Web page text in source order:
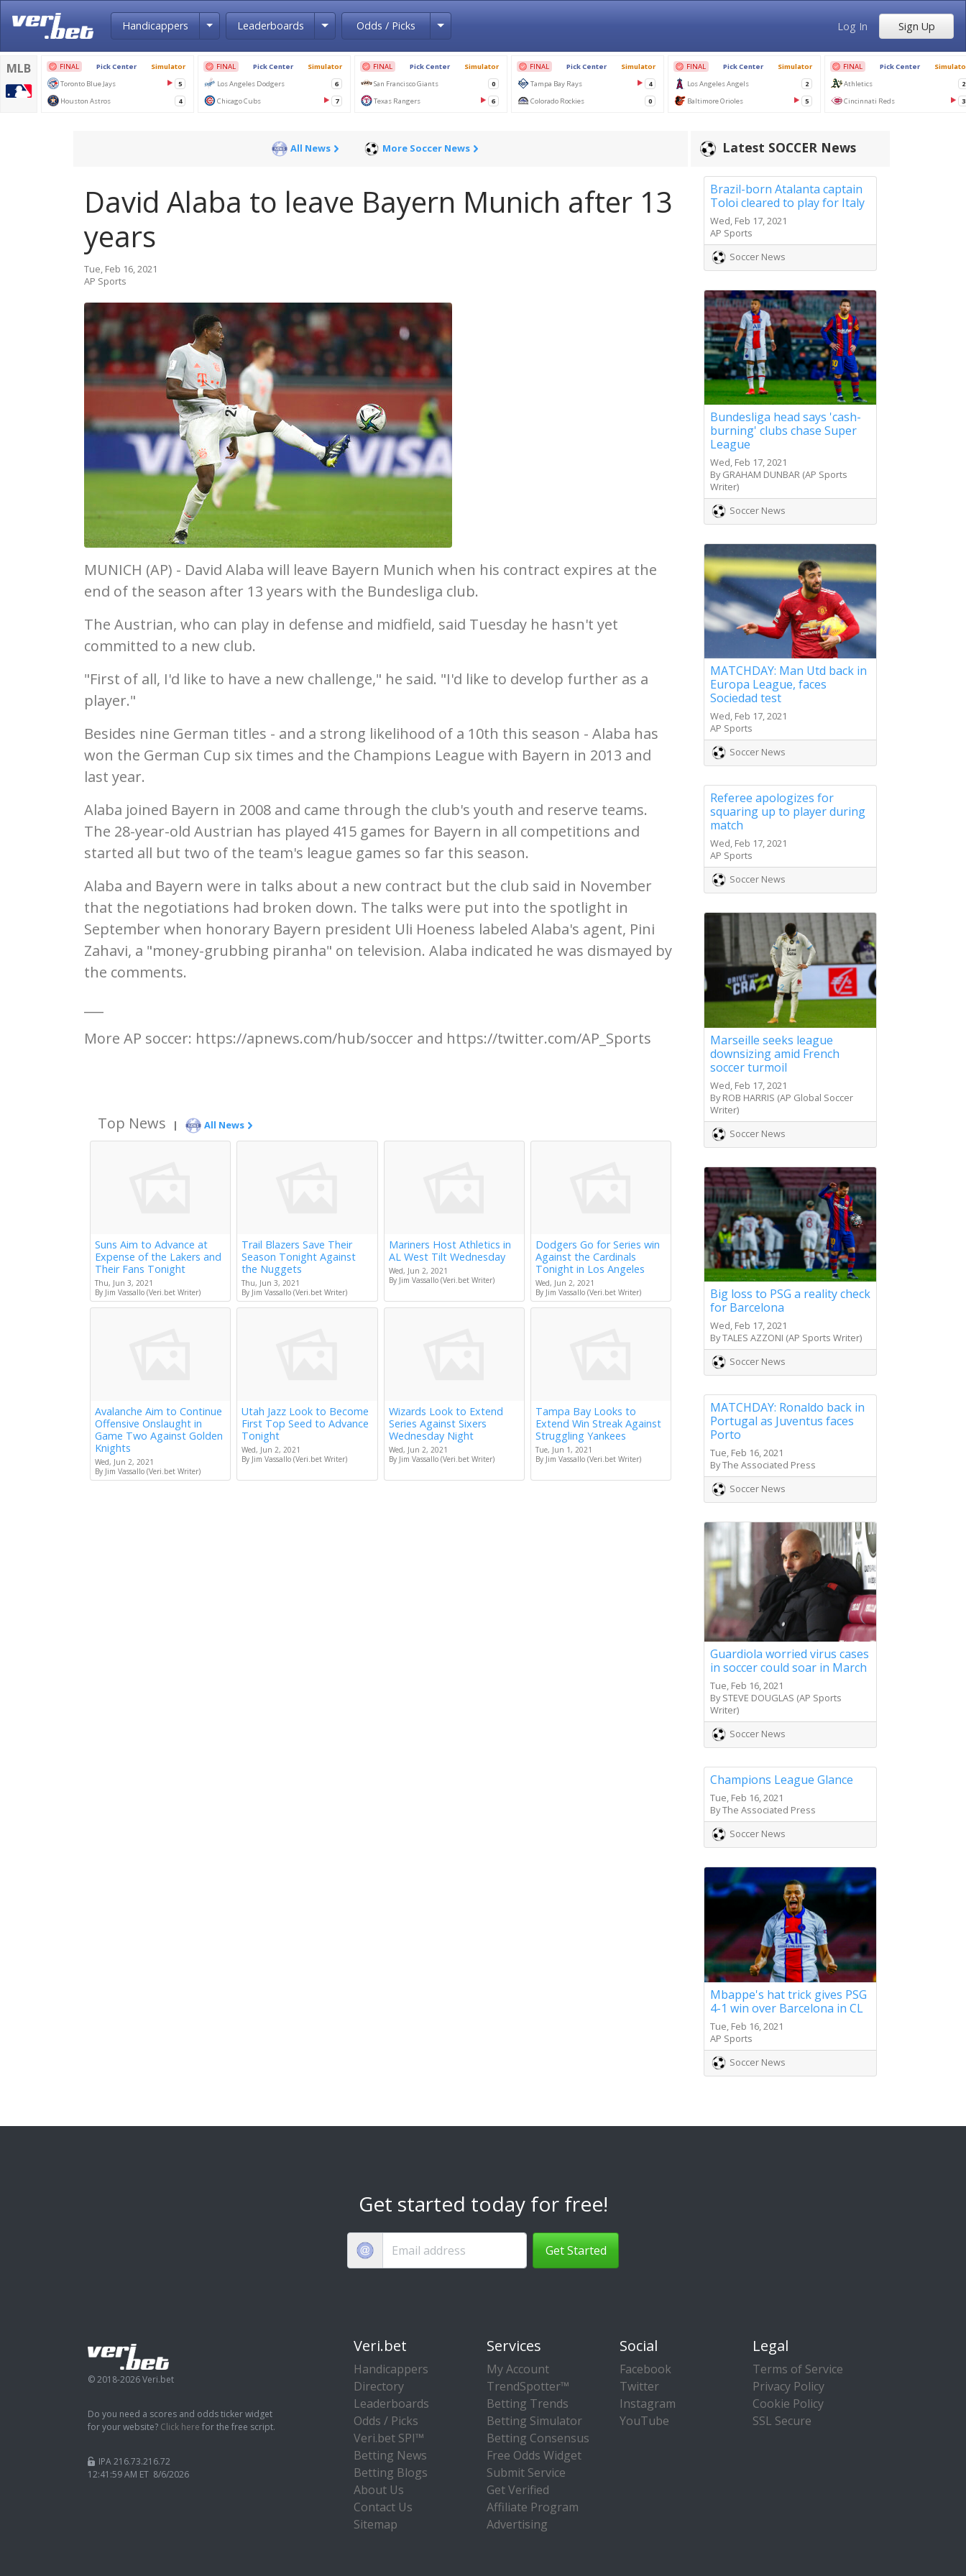
Handicappers Toggle Dropdown
Leaderboards Toggle Dropdown
Odds / Picks Toggle Dropdown Log In Sign Up
All News More Soccer News
David Alaba to leave Bayern Munich after 13
years
Tue, Feb 16, 2021
AP Sports
MUNICH (AP) - David Alaba will leave Bayern Munich when his contract expires at the
end of the season after 13 years with the Bundesliga club.
The Austrian, who can play in defense and midfield, said Tuesday he hasn't yet
committed to a new club.
"First of all, I'd like to have a new challenge," he said. "I'd like to develop further as a
player."
Besides nine German titles - and a strong likelihood of a 10th this season - Alaba has
won the German Cup six times and the Champions League with Bayern in 2013 and
last year.
Alaba joined Bayern in 2008 and came through the club's youth and reserve teams.
The 28-year-old Austrian has played 415 games for Bayern in all competitions and
started all but two of the team's league games so far this season.
Alaba and Bayern were in talks about a new contract but the club said in November
that the negotiations had broken down. The talks were put into the spotlight in
September when honorary Bayern president Uli Hoeness labeled Alaba's agent, Pini
Zahavi, a "money-grubbing piranha" on television. Alaba indicated he was dismayed by
the comments.
More AP soccer: https://apnews.com/hub/soccer and https://twitter.com/AP_Sports
Top News | All News
Suns Aim to Advance at
Expense of the Lakers and
Their Fans Tonight
Thu, Jun 3, 2021
By Jim Vassallo (Veri.bet Writer)
Trail Blazers Save Their
Season Tonight Against
the Nuggets
Thu, Jun 3, 2021
By Jim Vassallo (Veri.bet Writer)
Mariners Host Athletics in
AL West Tilt Wednesday
Wed, Jun 2, 2021
By Jim Vassallo (Veri.bet Writer)
Dodgers Go for Series win
Against the Cardinals
Tonight in Los Angeles
Wed, Jun 2, 2021
By Jim Vassallo (Veri.bet Writer)
Avalanche Aim to Continue
Offensive Onslaught in
Game Two Against Golden
Knights
Wed, Jun 2, 2021
By Jim Vassallo (Veri.bet Writer)
Utah Jazz Look to Become
First Top Seed to Advance
Tonight
Wed, Jun 2, 2021
By Jim Vassallo (Veri.bet Writer)
Wizards Look to Extend
Series Against Sixers
Wednesday Night
Wed, Jun 2, 2021
By Jim Vassallo (Veri.bet Writer)
Tampa Bay Looks to
Extend Win Streak Against
Struggling Yankees
Tue, Jun 1, 2021
By Jim Vassallo (Veri.bet Writer)
Latest SOCCER News
Brazil-born Atalanta captain
Toloi cleared to play for Italy
Wed, Feb 17, 2021
AP Sports
Soccer News
Bundesliga head says 'cash-
burning' clubs chase Super
League
Wed, Feb 17, 2021
By GRAHAM DUNBAR (AP Sports
Writer)
Soccer News
MATCHDAY: Man Utd back in
Europa League, faces
Sociedad test
Wed, Feb 17, 2021
AP Sports
Soccer News
Referee apologizes for
squaring up to player during
match
Wed, Feb 17, 2021
AP Sports
Soccer News
Marseille seeks league
downsizing amid French
soccer turmoil
Wed, Feb 17, 2021
By ROB HARRIS (AP Global Soccer
Writer)
Soccer News
Big loss to PSG a reality check
for Barcelona
Wed, Feb 17, 2021
By TALES AZZONI (AP Sports Writer)
Soccer News
MATCHDAY: Ronaldo back in
Portugal as Juventus faces
Porto
Tue, Feb 16, 2021
By The Associated Press
Soccer News
Guardiola worried virus cases
in soccer could soar in March
Tue, Feb 16, 2021
By STEVE DOUGLAS (AP Sports
Writer)
Soccer News
Champions League Glance
Tue, Feb 16, 2021
By The Associated Press
Soccer News
Mbappe's hat trick gives PSG
4-1 win over Barcelona in CL
Tue, Feb 16, 2021
AP Sports
Soccer News
Get started today for free!
Get Started
© 2018-2026 Veri.bet
Do you need a scores and odds ticker widget
for your website? Click here for the free script.
IPA 216.73.216.72
12:42:00 AM ET 8/6/2026
Veri.bet
Handicappers
Directory
Leaderboards
Odds / Picks
Veri.bet SPI™
Betting News
Betting Blogs
About Us
Contact Us
Sitemap
Services
My Account
TrendSpotter™
Betting Trends
Betting Simulator
Betting Consensus
Free Odds Widget
Submit Service
Get Verified
Affiliate Program
Advertising
Social
Facebook
Twitter
Instagram
YouTube
Legal
Terms of Service
Privacy Policy
Cookie Policy
SSL Secure